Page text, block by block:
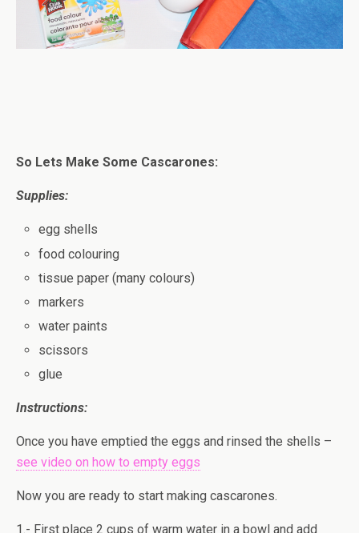
So Lets Make Some Cascarones:
Supplies:
egg shells
food colouring
tissue paper (many colours)
markers
water paints
scissors
glue
Instructions:
Once you have emptied the eggs and rinsed the shells –
see video on how to empty eggs
Now you are ready to start making cascarones.
1.- First place 2 cups of warm water in a bowl and add